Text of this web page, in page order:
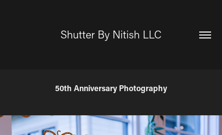
Shutter By Nitish LLC
50th Anniversary Photography